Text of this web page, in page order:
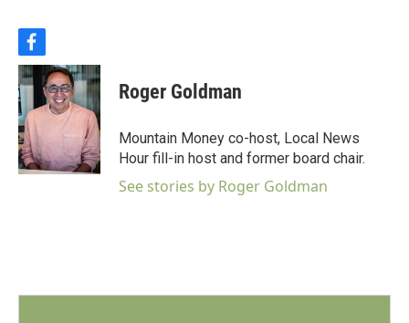
f
a
c
b
o
o
k
Roger Goldman
Mountain Money co-host, Local News
Hour fill-in host and former board chair.
See stories by Roger Goldman